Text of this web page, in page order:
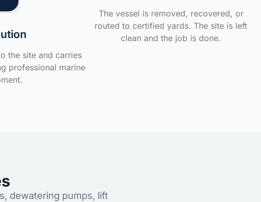
the site and carries
professional marine
The vessel is removed, recovered, or
routed to certified yards. The site is left
clean and the job is done.
dewatering pumps, lift